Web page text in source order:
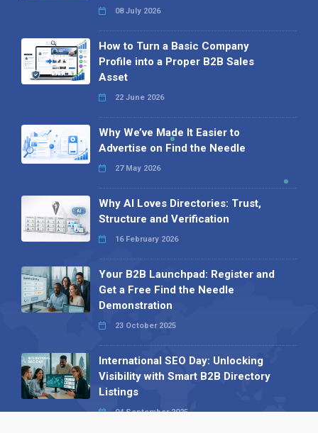
08 July 2026
How to Turn a Basic Company
Profile into a Proper B2B Sales
Asset
22 June 2026
Why We’ve Made It Easier to
Advertise on Find the Needle
27 May 2026
Why AI Loves Directories: Trust,
Structure and Verification
16 February 2026
Your B2B Launchpad: Register and
Get a Free Find the Needle
Demonstration
23 October 2025
International SEO Day: Unlocking
Visibility with Smart B2B Directory
Listings
04 September 2025